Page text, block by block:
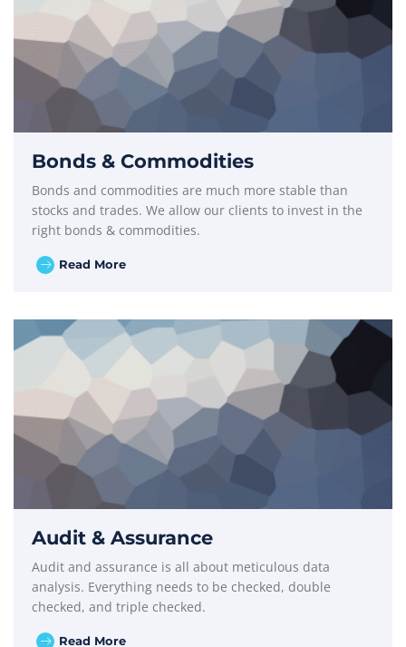
Bonds & Commodities
Bonds and commodities are much more stable than
stocks and trades. We allow our clients to invest in the
right bonds & commodities.
Read More
Audit & Assurance
Audit and assurance is all about meticulous data
analysis. Everything needs to be checked, double
checked, and triple checked.
Read More